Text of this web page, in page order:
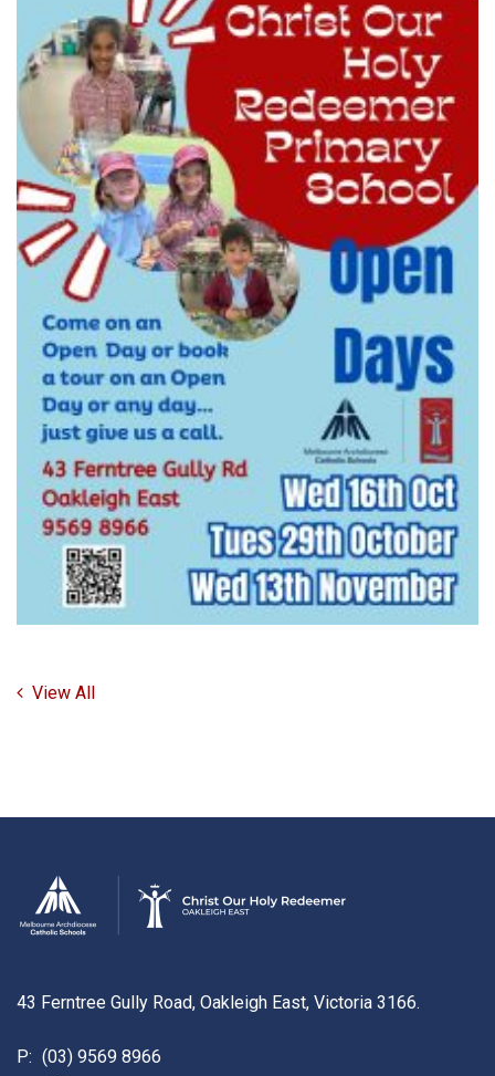
View All
43 Ferntree Gully Road, Oakleigh East, Victoria 3166.
P: (03) 9569 8966